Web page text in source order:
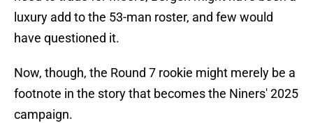
luxury add to the 53-man roster, and few would
have questioned it.
Now, though, the Round 7 rookie might merely be a
footnote in the story that becomes the Niners' 2025
campaign.